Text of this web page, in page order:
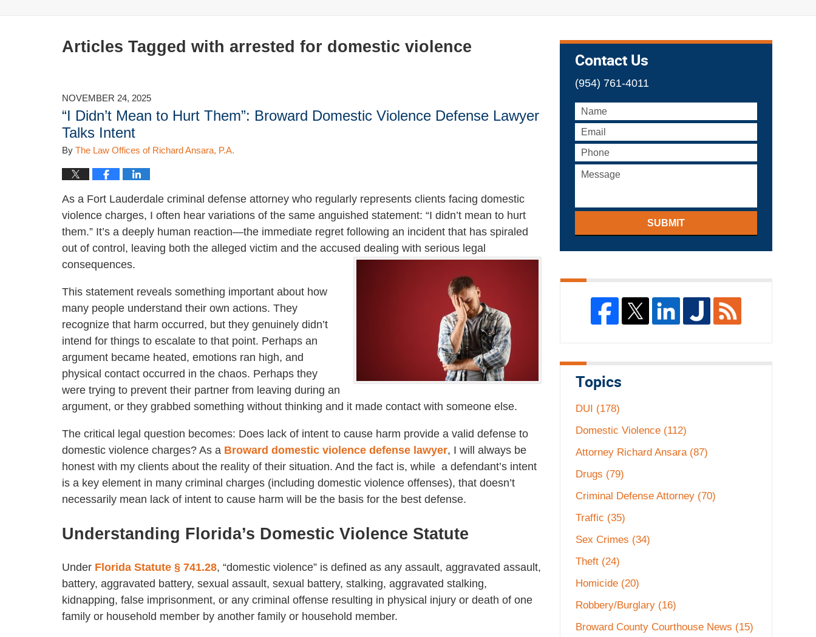
Articles Tagged with arrested for domestic violence
NOVEMBER 24, 2025
“I Didn’t Mean to Hurt Them”: Broward Domestic Violence Defense Lawyer
Talks Intent
By The Law Offices of Richard Ansara, P.A.
As a Fort Lauderdale criminal defense attorney who regularly represents clients facing domestic
violence charges, I often hear variations of the same anguished statement: “I didn’t mean to hurt
them.” It’s a deeply human reaction—the immediate regret following an incident that has spiraled
out of control, leaving both the alleged victim and the accused dealing with serious legal
consequences.
This statement reveals something important about how
many people understand their own actions. They
recognize that harm occurred, but they genuinely didn’t
intend for things to escalate to that point. Perhaps an
argument became heated, emotions ran high, and
physical contact occurred in the chaos. Perhaps they
were trying to prevent their partner from leaving during an
argument, or they grabbed something without thinking and it made contact with someone else.
The critical legal question becomes: Does lack of intent to cause harm provide a valid defense to
domestic violence charges? As a Broward domestic violence defense lawyer, I will always be
honest with my clients about the reality of their situation. And the fact is, while a defendant’s intent
is a key element in many criminal charges (including domestic violence offenses), that doesn’t
necessarily mean lack of intent to cause harm will be the basis for the best defense.
Understanding Florida’s Domestic Violence Statute
Under Florida Statute § 741.28, “domestic violence” is defined as any assault, aggravated assault,
battery, aggravated battery, sexual assault, sexual battery, stalking, aggravated stalking,
kidnapping, false imprisonment, or any criminal offense resulting in physical injury or death of one
family or household member by another family or household member.
Contact Us
(954) 761-4011
SUBMIT
Topics
DUI (178)
Domestic Violence (112)
Attorney Richard Ansara (87)
Drugs (79)
Criminal Defense Attorney (70)
Traffic (35)
Sex Crimes (34)
Theft (24)
Homicide (20)
Robbery/Burglary (16)
Broward County Courthouse News (15)